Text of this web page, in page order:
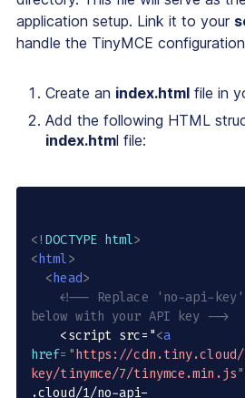
application setup. Link it to your
handle the TinyMCE
Create an index.html file in
Add the following HTML
index.html file:
<!DOCTYPE html>
<html>
<head>
<!-- Replace 'no-api-
below with your API key -->
    <script src="
<a
href= "https://cdn.tiny.cloud/
key/tinymce/7/tinymce.min.js"
.cloud/1/no-api-